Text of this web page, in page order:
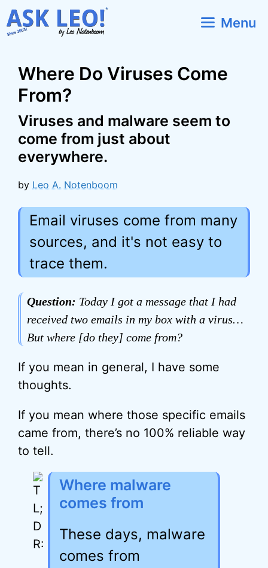
Skip
to
Menu
Where Do Viruses Come
From?
Viruses and malware seem to
come from just about
everywhere.
by Leo A. Notenboom
Email viruses come from many
sources, and it's not easy to
trace them.
Question: Today I got a message that I had
received two emails in my box with a virus…
But where [do they] come from?
If you mean in general, I have some
thoughts.
If you mean where those specific emails
came from, there’s no 100% reliable way
to tell.
Where malware
comes from
These days, malware
comes from